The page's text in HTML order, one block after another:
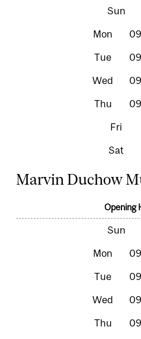
Marvin Duchow
Opening